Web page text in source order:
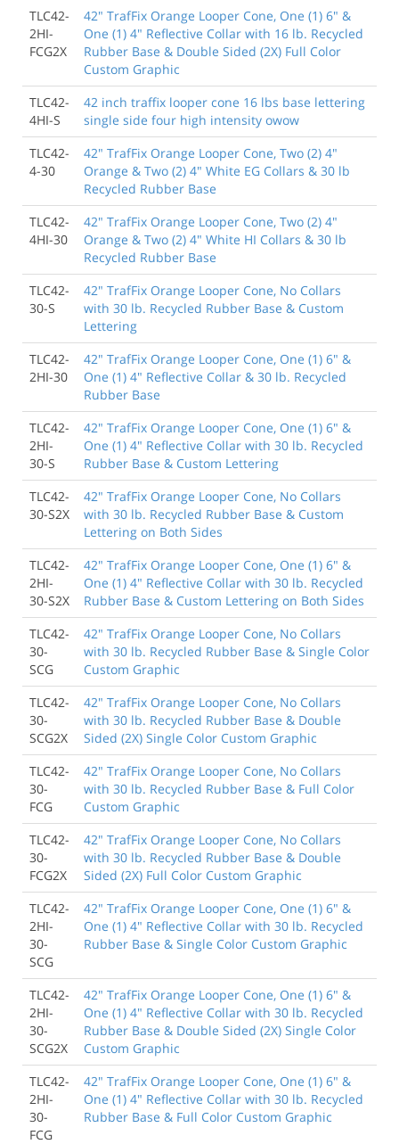
TLC42-
2HI-
FCG2X
42" TrafFix Orange Looper Cone, One (1) 6" &
One (1) 4" Reflective Collar with 16 lb. Recycled
Rubber Base & Double Sided (2X) Full Color
Custom Graphic
TLC42-
4HI-S
42 inch traffix looper cone 16 lbs base lettering
single side four high intensity owow
TLC42-
4-30
42" TrafFix Orange Looper Cone, Two (2) 4"
Orange & Two (2) 4" White EG Collars & 30 lb
Recycled Rubber Base
TLC42-
4HI-30
42" TrafFix Orange Looper Cone, Two (2) 4"
Orange & Two (2) 4" White HI Collars & 30 lb
Recycled Rubber Base
TLC42-
30-S
42" TrafFix Orange Looper Cone, No Collars
with 30 lb. Recycled Rubber Base & Custom
Lettering
TLC42-
2HI-30
42" TrafFix Orange Looper Cone, One (1) 6" &
One (1) 4" Reflective Collar & 30 lb. Recycled
Rubber Base
TLC42-
2HI-
30-S
42" TrafFix Orange Looper Cone, One (1) 6" &
One (1) 4" Reflective Collar with 30 lb. Recycled
Rubber Base & Custom Lettering
TLC42-
30-S2X
42" TrafFix Orange Looper Cone, No Collars
with 30 lb. Recycled Rubber Base & Custom
Lettering on Both Sides
TLC42-
2HI-
30-S2X
42" TrafFix Orange Looper Cone, One (1) 6" &
One (1) 4" Reflective Collar with 30 lb. Recycled
Rubber Base & Custom Lettering on Both Sides
TLC42-
30-
SCG
42" TrafFix Orange Looper Cone, No Collars
with 30 lb. Recycled Rubber Base & Single Color
Custom Graphic
TLC42-
30-
SCG2X
42" TrafFix Orange Looper Cone, No Collars
with 30 lb. Recycled Rubber Base & Double
Sided (2X) Single Color Custom Graphic
TLC42-
30-
FCG
42" TrafFix Orange Looper Cone, No Collars
with 30 lb. Recycled Rubber Base & Full Color
Custom Graphic
TLC42-
30-
FCG2X
42" TrafFix Orange Looper Cone, No Collars
with 30 lb. Recycled Rubber Base & Double
Sided (2X) Full Color Custom Graphic
TLC42-
2HI-
30-
SCG
42" TrafFix Orange Looper Cone, One (1) 6" &
One (1) 4" Reflective Collar with 30 lb. Recycled
Rubber Base & Single Color Custom Graphic
TLC42-
2HI-
30-
SCG2X
42" TrafFix Orange Looper Cone, One (1) 6" &
One (1) 4" Reflective Collar with 30 lb. Recycled
Rubber Base & Double Sided (2X) Single Color
Custom Graphic
TLC42-
2HI-
30-
FCG
42" TrafFix Orange Looper Cone, One (1) 6" &
One (1) 4" Reflective Collar with 30 lb. Recycled
Rubber Base & Full Color Custom Graphic